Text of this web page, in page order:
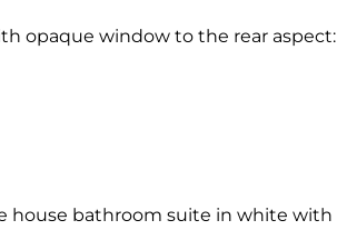
opaque window to the rear aspect:
house bathroom suite in white with